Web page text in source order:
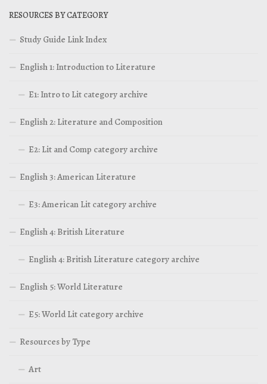
RESOURCES BY CATEGORY
Study Guide Link Index
English 1: Introduction to Literature
E1: Intro to Lit category archive
English 2: Literature and Composition
E2: Lit and Comp category archive
English 3: American Literature
E3: American Lit category archive
English 4: British Literature
English 4: British Literature category archive
English 5: World Literature
E5: World Lit category archive
Resources by Type
Art